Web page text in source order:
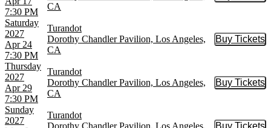
7:30 PM
CA
Saturday
2027
Apr 24
7:30 PM
Turandot
Dorothy Chandler Pavilion, Los Angeles,
CA
Buy Tickets
Buy
Thursday
2027
Apr 29
7:30 PM
Turandot
Dorothy Chandler Pavilion, Los Angeles,
CA
Buy Tickets
Buy
Sunday
2027
Turandot
Dorothy Chandler Pavilion, Los Angeles,
Buy Tickets